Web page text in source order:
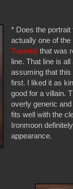
* Does the
actually one of
Tuxedo) that was
line. That line is
assuming that
first. I liked it as
good for a villain.
overly generic
fits well with the
Ironmoon
appearance.